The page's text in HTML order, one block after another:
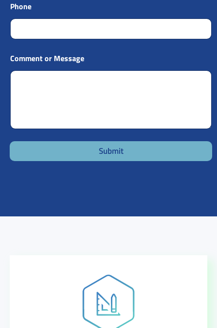
Phone
Comment or Message
Submit